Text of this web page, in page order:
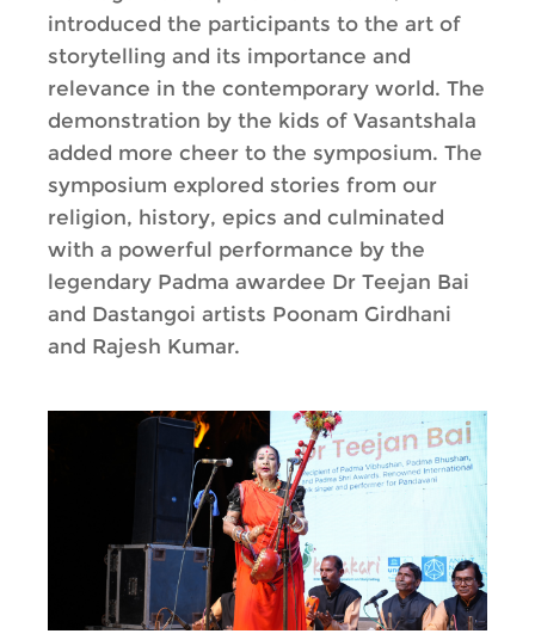
introduced the participants to the art of
storytelling and its importance and
relevance in the contemporary world. The
demonstration by the kids of Vasantshala
added more cheer to the symposium. The
symposium explored stories from our
religion, history, epics and culminated
with a powerful performance by the
legendary Padma awardee Dr Teejan Bai
and Dastangoi artists Poonam Girdhani
and Rajesh Kumar.